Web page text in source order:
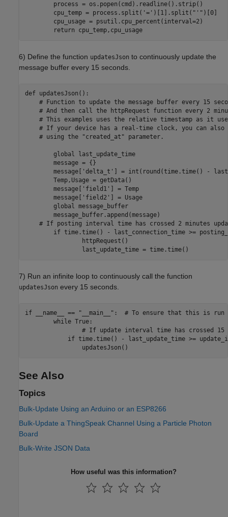
        process = os.popen(cmd).readline().strip()
        cpu_temp = process.split('=')[1].split("'")[0]
        cpu_usage = psutil.cpu_percent(interval=2)
        return cpu_temp,cpu_usage
6) Define the function updatesJson to continuously update the
message buffer every 15 seconds.
def updatesJson():
# Function to update the message buffer every 15
# And then call the httpRequest function every 2
# This examples uses the relative timestamp as it
# If your device has a real-time clock, you can
    # using the "created_at" parameter.
        global last_update_time
        message = {}
message['delta_t'] = int(round(time.time() -
        Temp,Usage = getData()
        message['field1'] = Temp
        message['field2'] = Usage
        global message_buffer
        message_buffer.append(message)
# If posting interval time has crossed 2 minutes
if time.time() - last_connection_time >=
                httpRequest()
7) Run an infinite loop to continuously call the function
updatesJson every 15 seconds.
if __name__ == "__main__":  # To ensure that this is
        while True:
# If update interval time has crossed
if time.time() - last_update_time >=
See Also
Topics
Bulk-Update Using an Arduino or an ESP8266
Bulk-Update a ThingSpeak Channel Using a Particle Photon
Board
Bulk-Write JSON Data
How useful was this information?